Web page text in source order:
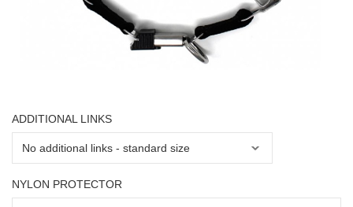
ADDITIONAL LINKS
NYLON PROTECTOR